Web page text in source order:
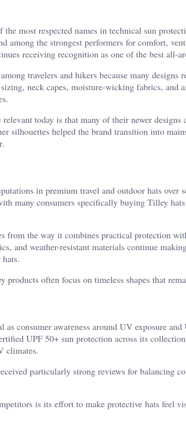
the most respected names in technical sun
among the strongest performers for comfort,
receiving recognition as one of the best all-
travelers and hikers because many
neck capes, moisture-wicking fabrics, and
today is that many of their newer
silhouettes helped the brand transition into
in premium travel and outdoor hats over
many consumers specifically buying Tilley
from the way it combines practical protection
and weather-resistant materials continue
often focus on timeless shapes that
consumer awareness around UV exposure
UPF 50+ sun protection across its
climates.
particularly strong reviews for balancing
is its effort to make protective hats feel